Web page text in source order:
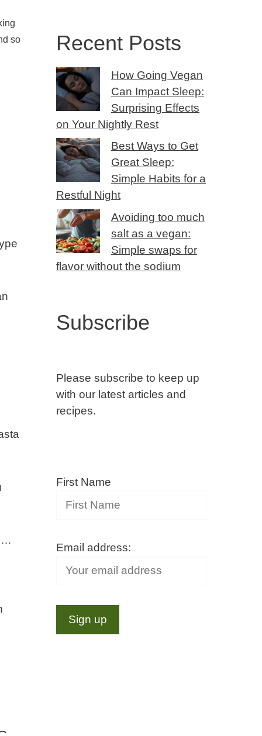
so
…
Recent Posts
How Going Vegan
Can Impact Sleep:
Surprising Effects
on Your Nightly Rest
Best Ways to Get
Great Sleep:
Simple Habits for a
Restful Night
Avoiding too much
salt as a vegan:
Simple swaps for
flavor without the sodium
Subscribe
Please subscribe to keep up
with our latest articles and
recipes.
First Name
Email address: